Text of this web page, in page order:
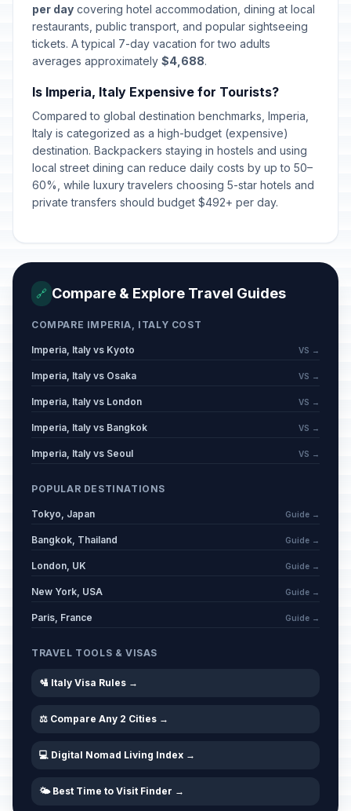
per day covering hotel accommodation, dining at local
restaurants, public transport, and popular sightseeing
tickets. A typical 7-day vacation for two adults
averages approximately $4,688.
Is Imperia, Italy Expensive for Tourists?
Compared to global destination benchmarks, Imperia,
Italy is categorized as a high-budget (expensive)
destination. Backpackers staying in hostels and using
local street dining can reduce daily costs by up to 50–
60%, while luxury travelers choosing 5-star hotels and
private transfers should budget $492+ per day.
🔗 Compare & Explore Travel Guides
COMPARE IMPERIA, ITALY COST
Imperia, Italy vs Kyoto VS →
Imperia, Italy vs Osaka VS →
Imperia, Italy vs London VS →
Imperia, Italy vs Bangkok VS →
Imperia, Italy vs Seoul VS →
POPULAR DESTINATIONS
Tokyo, Japan Guide →
Bangkok, Thailand Guide →
London, UK Guide →
New York, USA Guide →
Paris, France Guide →
TRAVEL TOOLS & VISAS
🛂 Italy Visa Rules →
⚖️ Compare Any 2 Cities →
💻 Digital Nomad Living Index →
🌤️ Best Time to Visit Finder →